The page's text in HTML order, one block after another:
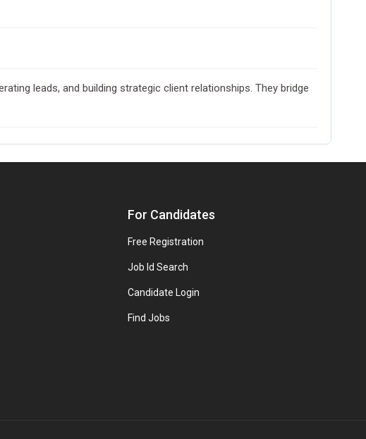
leads, and building strategic client relationships. They bridge
For Candidates
Free Registration
Job Id Search
Candidate Login
Find Jobs